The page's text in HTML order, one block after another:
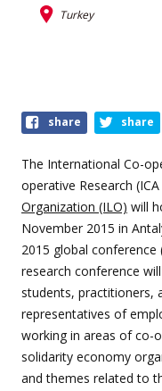
Turkey
Share
event
share share
The International Co-
operative Research
Organization (ILO) will
November 2015 in
2015 global conference
research conference
students, practitioners,
representatives of
working in areas of co-
solidarity economy
and themes related to